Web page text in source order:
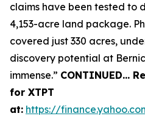
claims have been tested to
4,153-acre land package.
covered just 330 acres,
discovery potential at
immense.” CONTINUED…
for XTPT
at: https://